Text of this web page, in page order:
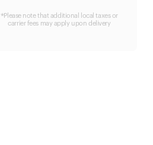
*Please note that additional local taxes or
carrier fees may apply upon delivery